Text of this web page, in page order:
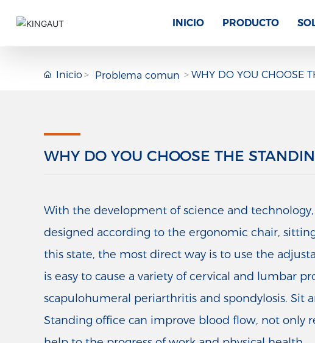
INICIO PRODUCTO
Inicio Problema comun WHY DO YOU CHOOSE
WHY DO YOU CHOOSE THE
With the development of science and
designed according to the ergonomic chair,
this state, the most direct way is to use the
is easy to cause a variety of cervical and lumbar
scapulohumeral periarthritis and spondylosis. Sit
Standing office can improve blood flow, not only